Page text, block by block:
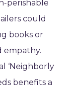
perishable
could
books or
empathy.
‘Neighborly
benefits a